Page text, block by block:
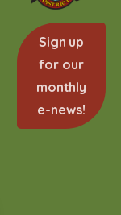
Sign up
for our
monthly
e-news!